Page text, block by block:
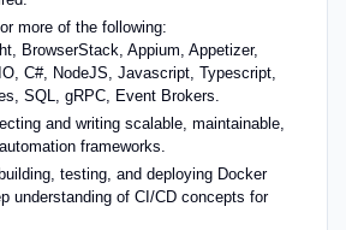
more of the following:
BrowserStack, Appium, Appetizer,
C#, NodeJS, Javascript, Typescript,
SQL, gRPC, Event Brokers.
and writing scalable, maintainable,
frameworks.
testing, and deploying Docker
understanding of CI/CD concepts for